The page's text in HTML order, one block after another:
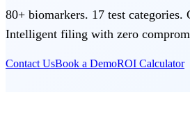
80+ biomarkers. 17 test categories.
Intelligent filing with zero
Contact UsBook a DemoROI Calculator